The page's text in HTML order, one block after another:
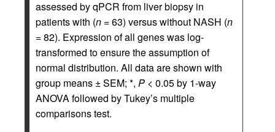
assessed by qPCR from liver biopsy in
patients with (n = 63) versus without NASH (n
= 82). Expression of all genes was log-
transformed to ensure the assumption of
normal distribution. All data are shown with
group means ± SEM; *, P < 0.05 by 1-way
ANOVA followed by Tukey’s multiple
comparisons test.